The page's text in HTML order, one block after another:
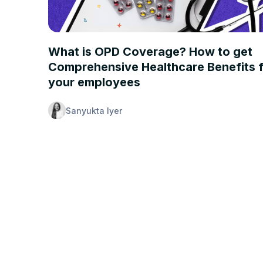
What is OPD Coverage? How to get
Comprehensive Healthcare Benefits
your employees
Sanyukta Iyer